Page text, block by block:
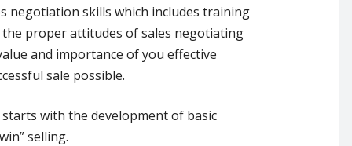
negotiation skills which includes training
proper attitudes of sales negotiating
and importance of you effective
sale possible.
with the development of basic
selling.